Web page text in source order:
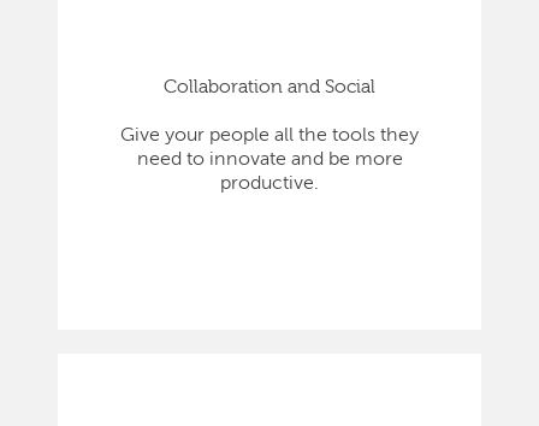
Collaboration and Social
Give your people all the tools they
need to innovate and be more
productive.